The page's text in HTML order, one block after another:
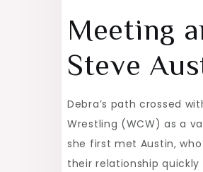
Meeting
Steve
Debra’s path crossed
Wrestling (WCW) as a
she first met Austin,
their relationship